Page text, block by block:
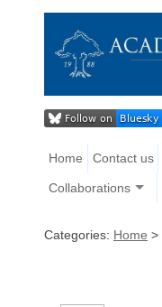
Home Contact us
Collaborations
Categories: Home >